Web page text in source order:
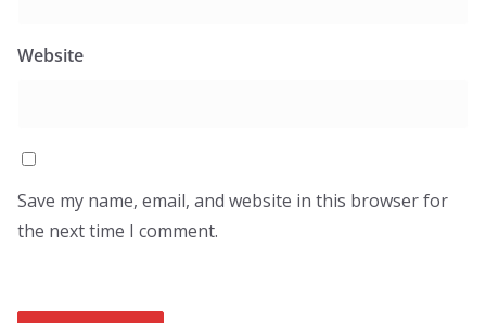
Website
Save my name, email, and website in this browser for
the next time I comment.